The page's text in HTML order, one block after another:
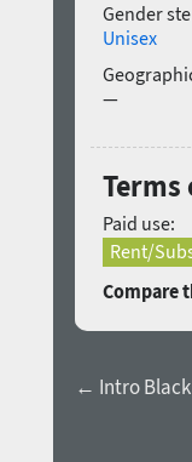
Gender
Unisex
—
Paid use:
Rent/
Compare
← Intro